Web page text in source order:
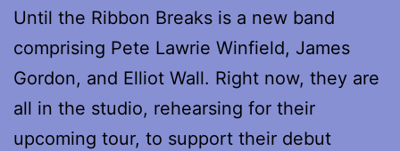
Until the Ribbon Breaks is a new band
comprising Pete Lawrie Winfield, James
Gordon, and Elliot Wall. Right now, they are
all in the studio, rehearsing for their
upcoming tour, to support their debut